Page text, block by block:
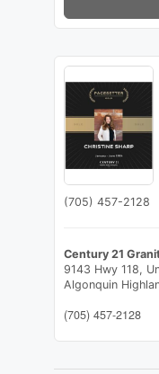
(705) 457-2128
Century 21
9143 Hwy 118,
Algonquin
(705) 457-2128